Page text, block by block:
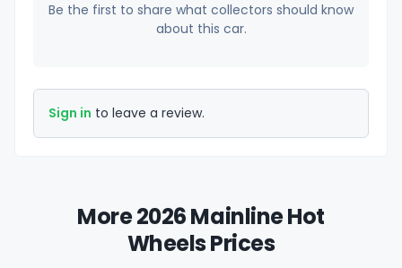
Be the first to share what collectors should know
about this car.
Sign in to leave a review.
More 2026 Mainline Hot
Wheels Prices